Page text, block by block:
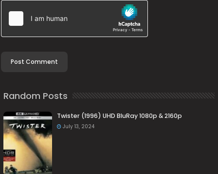
Random Posts
Twister (1996) UHD BluRay 1080p & 2160p
July 13, 2024